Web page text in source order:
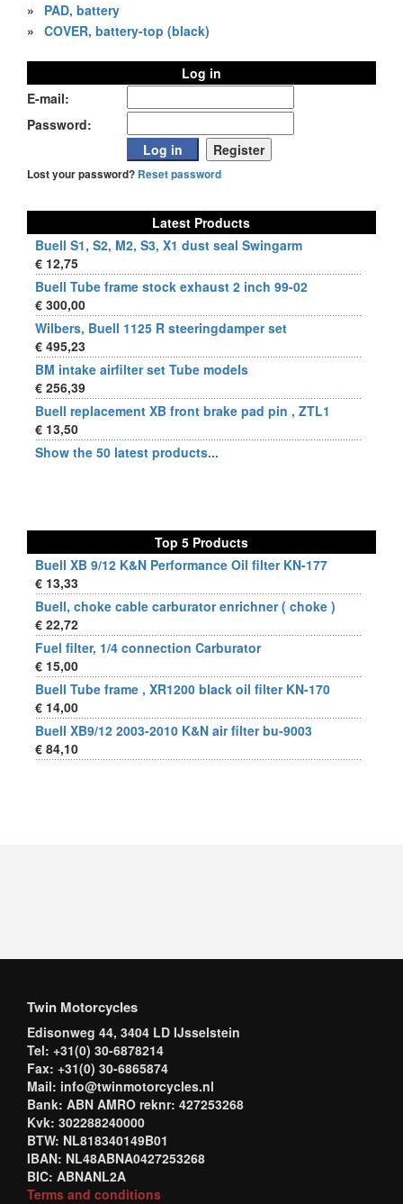
»
PAD, battery
» COVER, battery-top (black)
Log in
E-mail:
Password:
Lost your password? Reset password
Latest Products
Buell S1, S2, M2, S3, X1 dust seal Swingarm
€ 12,75
Buell Tube frame stock exhaust 2 inch 99-02
€ 300,00
Wilbers, Buell 1125 R steeringdamper set
€ 495,23
BM intake airfilter set Tube models
€ 256,39
Buell replacement XB front brake pad pin , ZTL1
€ 13,50
Show the 50 latest products...
Top 5 Products
Buell XB 9/12 K&N Performance Oil filter KN-177
€ 13,33
Buell, choke cable carburator enrichner ( choke )
€ 22,72
Fuel filter, 1/4 connection Carburator
€ 15,00
Buell Tube frame , XR1200 black oil filter KN-170
€ 14,00
Buell XB9/12 2003-2010 K&N air filter bu-9003
€ 84,10
Twin Motorcycles
Edisonweg 44, 3404 LD IJsselstein
Tel: +31(0) 30-6878214
Fax: +31(0) 30-6865874
Mail: info@twinmotorcycles.nl
Bank: ABN AMRO reknr: 427253268
Kvk: 302288240000
BTW: NL818340149B01
IBAN: NL48ABNA0427253268
BIC: ABNANL2A
Terms and conditions